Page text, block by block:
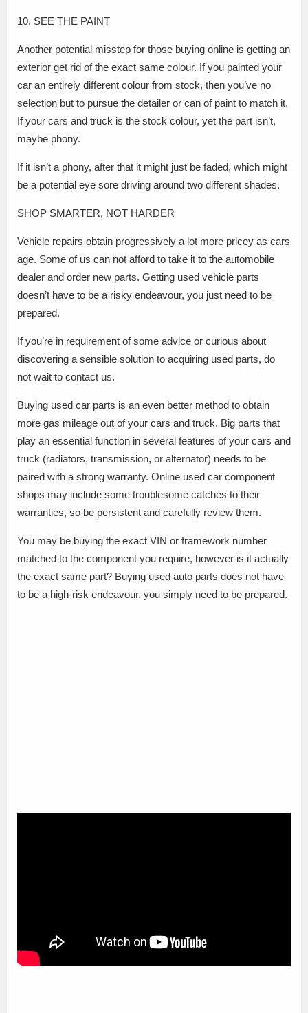
10. SEE THE PAINT
Another potential misstep for those buying online is getting an
exterior get rid of the exact same colour. If you painted your
car an entirely different colour from stock, then you’ve no
selection but to pursue the detailer or can of paint to match it.
If your cars and truck is the stock colour, yet the part isn’t,
maybe phony.
If it isn’t a phony, after that it might just be faded, which might
be a potential eye sore driving around two different shades.
SHOP SMARTER, NOT HARDER
Vehicle repairs obtain progressively a lot more pricey as cars
age. Some of us can not afford to take it to the automobile
dealer and order new parts. Getting used vehicle parts
doesn’t have to be a risky endeavour, you just need to be
prepared.
If you’re in requirement of some advice or curious about
discovering a sensible solution to acquiring used parts, do
not wait to contact us.
Buying used car parts is an even better method to obtain
more gas mileage out of your cars and truck. Big parts that
play an essential function in several features of your cars and
truck (radiators, transmission, or alternator) needs to be
paired with a strong warranty. Online used car component
shops may include some troublesome catches to their
warranties, so be persistent and carefully review them.
You may be buying the exact VIN or framework number
matched to the component you require, however is it actually
the exact same part? Buying used auto parts does not have
to be a high-risk endeavour, you simply need to be prepared.